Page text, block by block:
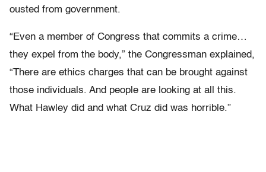
ousted from government.
“Even a member of Congress that commits a crime…
they expel from the body,” the Congressman explained,
“There are ethics charges that can be brought against
those individuals. And people are looking at all this.
What Hawley did and what Cruz did was horrible.”